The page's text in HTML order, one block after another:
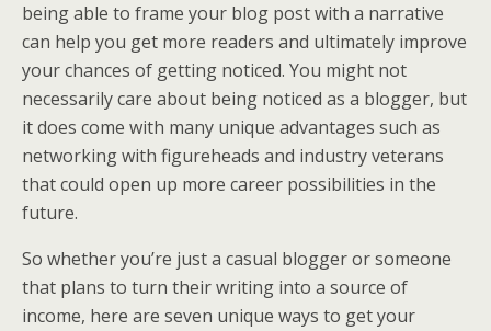
being able to frame your blog post with a narrative
can help you get more readers and ultimately improve
your chances of getting noticed. You might not
necessarily care about being noticed as a blogger, but
it does come with many unique advantages such as
networking with figureheads and industry veterans
that could open up more career possibilities in the
future.
So whether you’re just a casual blogger or someone
that plans to turn their writing into a source of
income, here are seven unique ways to get your